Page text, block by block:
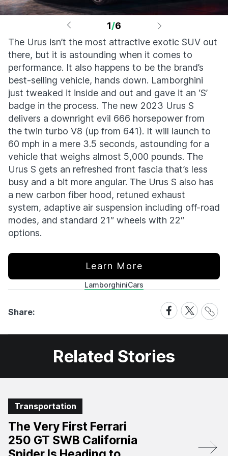
1/6
The Urus isn’t the most attractive exotic SUV out
there, but it is astounding when it comes to
performance. It also happens to be the brand’s
best-selling vehicle, hands down. Lamborghini
just tweaked it inside and out and gave it an ‘S’
badge in the process. The new 2023 Urus S
delivers a downright evil 666 horsepower from
the twin turbo V8 (up from 641). It will launch to
60 mph in a mere 3.5 seconds, astounding for a
vehicle that weighs almost 5,000 pounds. The
Urus S gets an refreshed front fascia that’s less
busy and a bit more angular. The Urus S also has
a new carbon fiber hood, retuned exhaust
system, adaptive air suspension including off-road
modes, and standard 21″ wheels with 22″
options.
Learn More
LamborghiniCars
Share:
Share
on
Facebook
Share
on
X
Share
Link
Related Stories
Transportation
The Very First Ferrari
250 GT SWB California